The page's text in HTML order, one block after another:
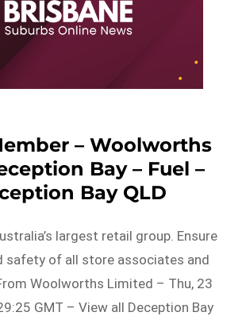
– Woolworths
Bay – Fuel –
Bay QLD
largest retail group. Ensure
safety of all store associates and
Woolworths Limited – Thu, 23
GMT – View all Deception Bay